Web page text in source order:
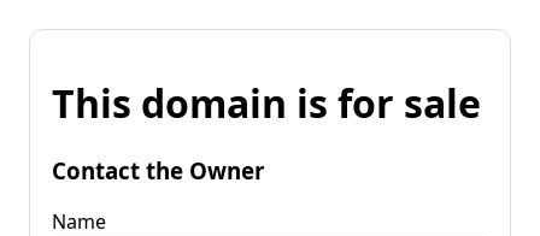
This domain is for sale
Contact the Owner
Name